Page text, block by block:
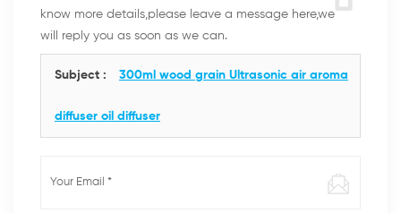
know more details,please leave a message here,we
will reply you as soon as we can.
Subject : 300ml wood grain Ultrasonic air aroma
diffuser oil diffuser